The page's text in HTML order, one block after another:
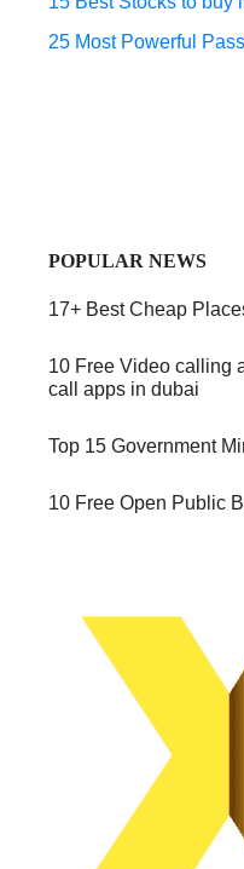
25 Most Powerful
POPULAR NEWS
17+ Best Cheap
10 Free Video calling
call apps in dubai
Top 15 Government
10 Free Open Public